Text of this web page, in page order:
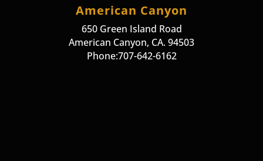
American Canyon
650 Green Island Road
American Canyon, CA. 94503
Phone:707-642-6162